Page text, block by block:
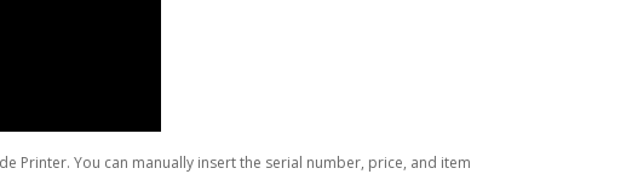
Printer. You can manually insert the serial number, price, and item